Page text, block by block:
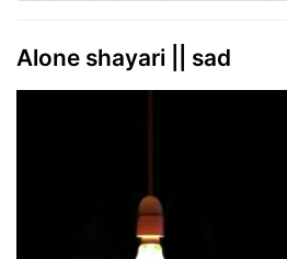
Alone shayari || sad